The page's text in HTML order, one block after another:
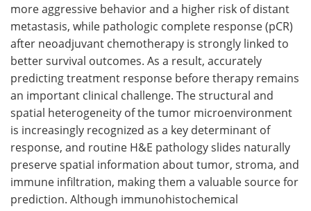
Search Become a Member
more aggressive behavior and a higher risk of distant
metastasis, while pathologic complete response (pCR)
after neoadjuvant chemotherapy is strongly linked to
better survival outcomes. As a result, accurately
predicting treatment response before therapy remains
an important clinical challenge. The structural and
spatial heterogeneity of the tumor microenvironment
is increasingly recognized as a key determinant of
response, and routine H&E pathology slides naturally
preserve spatial information about tumor, stroma, and
immune infiltration, making them a valuable source for
prediction. Although immunohistochemical